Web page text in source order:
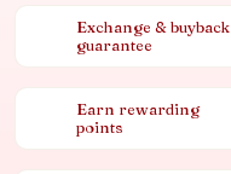
Exchange & buyback
guarantee
Earn rewarding
points